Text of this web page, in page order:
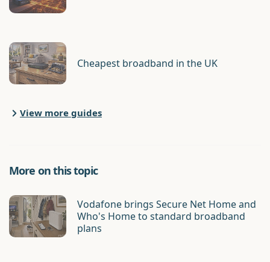
Cheapest broadband in the UK
View more guides
More on this topic
Vodafone brings Secure Net Home and
Who's Home to standard broadband
plans